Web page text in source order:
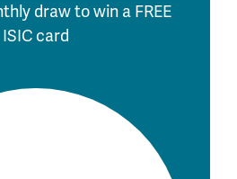
draw to win a FREE
ISIC card